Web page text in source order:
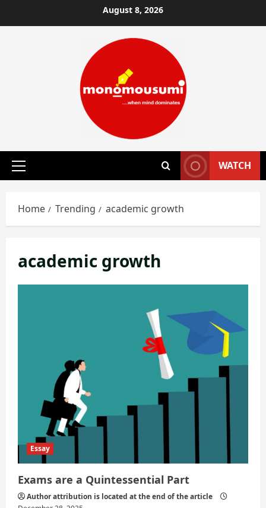
to
August 8, 2026
Primary
WATCH
Home Trending academic growth
academic growth
Essay
Exams are a Quintessential Part
Author attribution is located at the end of the article